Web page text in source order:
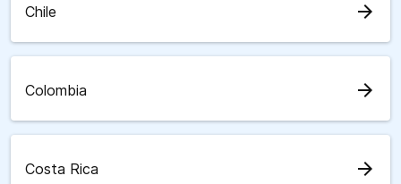
Chile arrow_forward
Colombia arrow_forward
Costa Rica arrow_forward